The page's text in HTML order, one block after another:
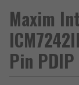
Maxim
Pin PDIP